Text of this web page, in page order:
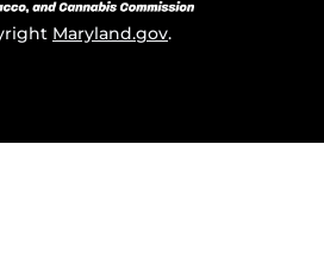
Maryland.gov.